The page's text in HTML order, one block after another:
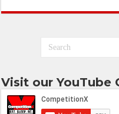
Visit our YouTube